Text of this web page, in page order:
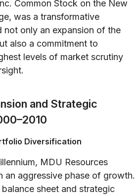
Common Stock on the New
was a transformative
not only an expansion of the
also a commitment to
levels of market scrutiny
and Strategic
Diversification
MDU Resources
an aggressive phase of growth.
sheet and strategic